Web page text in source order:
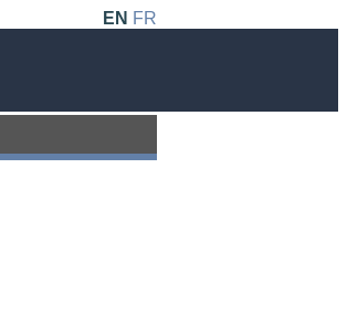
EN FR